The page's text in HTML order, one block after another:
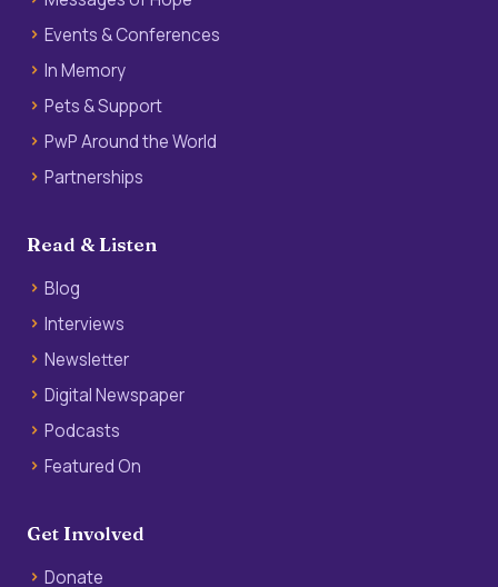
Events & Conferences
In Memory
Pets & Support
PwP Around the World
Partnerships
Read & Listen
Blog
Interviews
Newsletter
Digital Newspaper
Podcasts
Featured On
Get Involved
Donate